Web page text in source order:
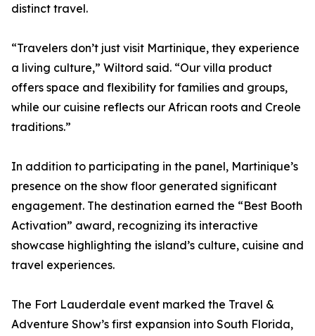
distinct travel.
“Travelers don’t just visit Martinique, they experience
a living culture,” Wiltord said. “Our villa product
offers space and flexibility for families and groups,
while our cuisine reflects our African roots and Creole
traditions.”
In addition to participating in the panel, Martinique’s
presence on the show floor generated significant
engagement. The destination earned the “Best Booth
Activation” award, recognizing its interactive
showcase highlighting the island’s culture, cuisine and
travel experiences.
The Fort Lauderdale event marked the Travel &
Adventure Show’s first expansion into South Florida,